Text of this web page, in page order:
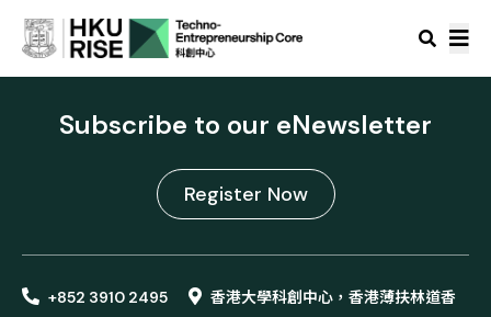
Subscribe to our eNewsletter
Register Now
+852 3910 2495
香港大學科創中心，香港薄扶林道香